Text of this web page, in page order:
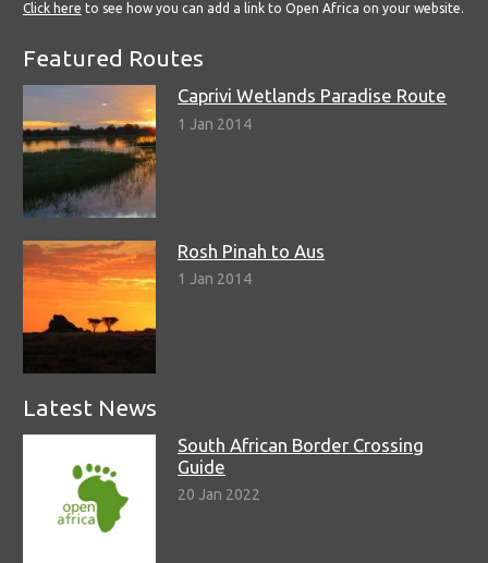
Click here to see how you can add a link to Open Africa on your website.
Featured Routes
Caprivi Wetlands Paradise Route
1 Jan 2014
Rosh Pinah to Aus
1 Jan 2014
Latest News
South African Border Crossing
Guide
20 Jan 2022